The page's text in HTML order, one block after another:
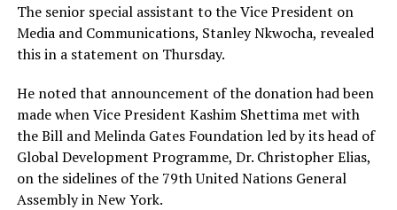
The senior special assistant to the Vice President on
Media and Communications, Stanley Nkwocha, revealed
this in a statement on Thursday.
He noted that announcement of the donation had been
made when Vice President Kashim Shettima met with
the Bill and Melinda Gates Foundation led by its head of
Global Development Programme, Dr. Christopher Elias,
on the sidelines of the 79th United Nations General
Assembly in New York.